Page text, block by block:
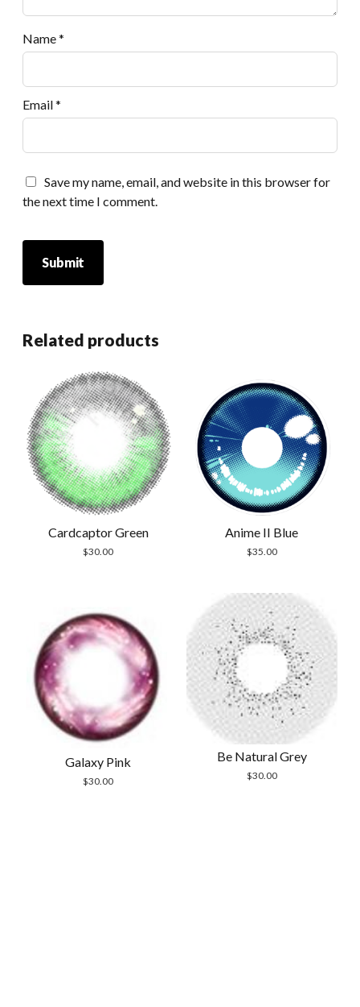
Name*
Email*
Save my name, email, and website in this browser for
the next time I comment.
Related products
Cardcaptor Green
$30.00
Anime II Blue
$35.00
Galaxy Pink
$30.00
Be Natural Grey
$30.00